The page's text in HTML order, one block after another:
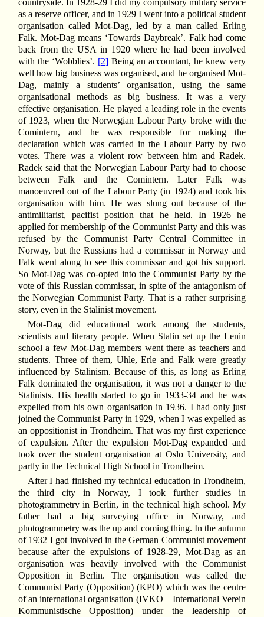
as a reserve officer, and in 1929 I went into a political student
organisation called Mot-Dag, led by a man called Erling
Falk. Mot-Dag means ‘Towards Daybreak’. Falk had come
back from the USA in 1920 where he had been involved
with the ‘Wobblies’. [2]Being an accountant, he knew very
well how big business was organised, and he organised Mot-
Dag, mainly a students’ organisation, using the same
organisational methods as big business. It was a very
effective organisation. He played a leading role in the events
of 1923, when the Norwegian Labour Party broke with the
Comintern, and he was responsible for making the
declaration which was carried in the Labour Party by two
votes. There was a violent row between him and Radek.
Radek said that the Norwegian Labour Party had to choose
between Falk and the Comintern. Later Falk was
manoeuvred out of the Labour Party (in 1924) and took his
organisation with him. He was slung out because of the
antimilitarist, pacifist position that he held. In 1926 he
applied for membership of the Communist Party and this was
refused by the Communist Party Central Committee in
Norway, but the Russians had a commissar in Norway and
Falk went along to see this commissar and got his support.
So Mot-Dag was co-opted into the Communist Party by the
vote of this Russian commissar, in spite of the antagonism of
the Norwegian Communist Party. That is a rather surprising
story, even in the Stalinist movement.
Mot-Dag did educational work among the students,
scientists and literary people. When Stalin set up the Lenin
school a few Mot-Dag members went there as teachers and
students. Three of them, Uhle, Erle and Falk were greatly
influenced by Stalinism. Because of this, as long as Erling
Falk dominated the organisation, it was not a danger to the
Stalinists. His health started to go in 1933-34 and he was
expelled from his own organisation in 1936. I had only just
joined the Communist Party in 1929, when I was expelled as
an oppositionist in Trondheim. That was my first experience
of expulsion. After the expulsion Mot-Dag expanded and
took over the student organisation at Oslo University, and
partly in the Technical High School in Trondheim.
After I had finished my technical education in Trondheim,
the third city in Norway, I took further studies in
photogrammetry in Berlin, in the technical high school. My
father had a big surveying office in Norway, and
photogrammetry was the up and coming thing. In the autumn
of 1932 I got involved in the German Communist movement
because after the expulsions of 1928-29, Mot-Dag as an
organisation was heavily involved with the Communist
Opposition in Berlin. The organisation was called the
Communist Party (Opposition) (KPO) which was the centre
of an international organisation (IVKO – International Verein
Kommunistische Opposition) under the leadership of